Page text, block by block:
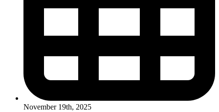
November 19th, 2025